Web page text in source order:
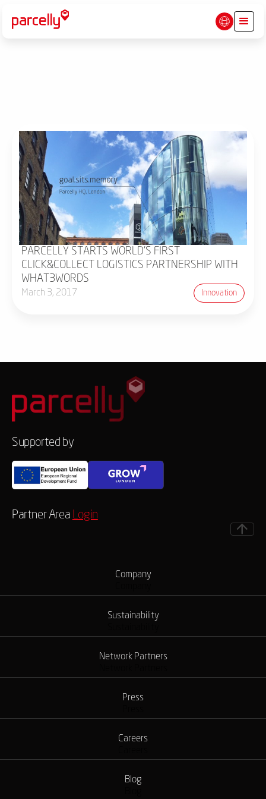
PARCELLY STARTS WORLD'S FIRST
CLICK&COLLECT LOGISTICS PARTNERSHIP WITH
WHAT3WORDS
March 3, 2017 Innovation
Supported by
Partner Area Login
Company
Sustainability
Network Partners
Press
Careers
Blog